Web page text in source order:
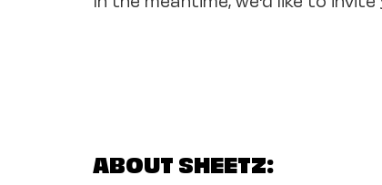
ABOUT SHEETZ: